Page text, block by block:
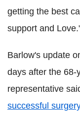
getting the best
support and
Barlow's update
days after the 68-
representative
successful surgery